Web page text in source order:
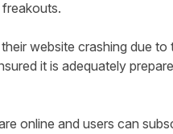
website crashing due to
it is adequately
online and users can